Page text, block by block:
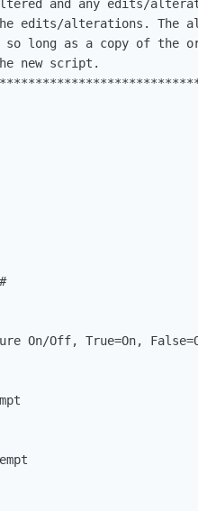
and any edits/
edits/alterations. The
so long as a copy of the
new script.
On/Off, True=On,